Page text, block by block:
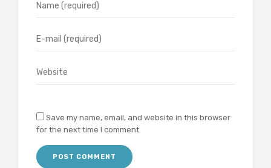
Save my name, email, and website in this browser
for the next time I comment.